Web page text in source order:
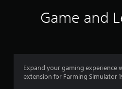
Game and
Expand your gaming experience
extension for Farming Simulator